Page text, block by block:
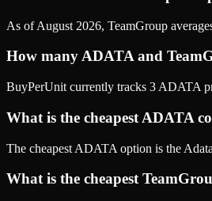
As of August 2026, TeamGroup
How many ADATA and
BuyPerUnit currently tracks 3 ADATA
What is the cheapest ADATA
The cheapest ADATA option is the
What is the cheapest